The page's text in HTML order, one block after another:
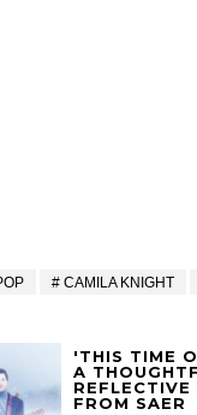
CAMILA KNIGHT
'THIS TIME
A
REFLECTIVE
FROM SAER